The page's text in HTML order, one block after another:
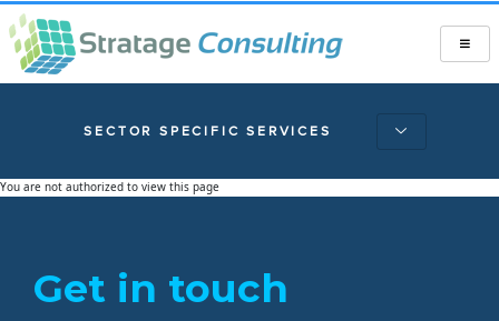
SECTOR SPECIFIC SERVICES
You are not authorized to view this page
Get in touch